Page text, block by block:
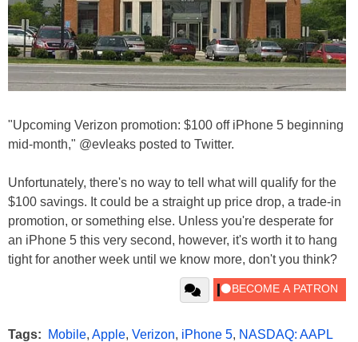
"Upcoming Verizon promotion: $100 off iPhone 5 beginning
mid-month," @evleaks posted to Twitter.
Unfortunately, there's no way to tell what will qualify for the
$100 savings. It could be a straight up price drop, a trade-in
promotion, or something else. Unless you're desperate for
an iPhone 5 this very second, however, it's worth it to hang
tight for another week until we know more, don't you think?
Tags: Mobile, Apple, Verizon, iPhone 5, NASDAQ: AAPL